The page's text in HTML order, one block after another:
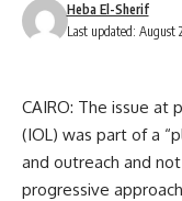
Last updated: August
Heba El-Sherif
CAIRO: The issue at
(IOL) was part of a
and outreach and
progressive